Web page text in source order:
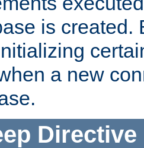
is created.
a new
Directive